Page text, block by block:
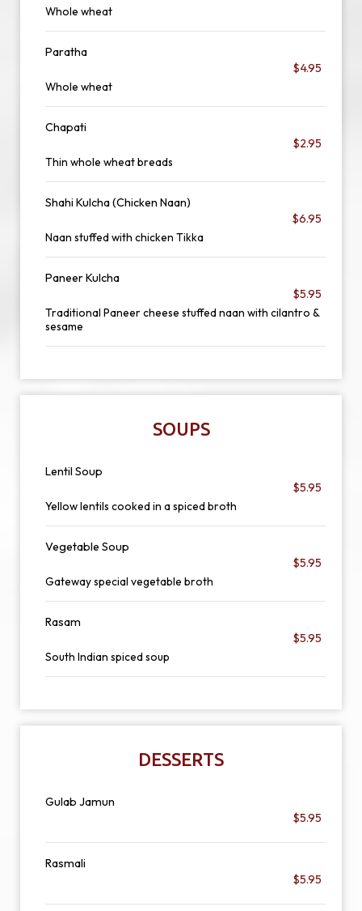
Whole wheat
Paratha
$4.95
Whole wheat
Chapati
$2.95
Thin whole wheat breads
Shahi Kulcha (Chicken Naan)
$6.95
Naan stuffed with chicken Tikka
Paneer Kulcha
$5.95
Traditional Paneer cheese stuffed naan with cilantro &
sesame
SOUPS
Lentil Soup
$5.95
Yellow lentils cooked in a spiced broth
Vegetable Soup
$5.95
Gateway special vegetable broth
Rasam
$5.95
South Indian spiced soup
DESSERTS
Gulab Jamun
$5.95
Rasmali
$5.95